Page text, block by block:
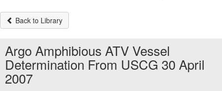
Back to Library
Argo Amphibious ATV Vessel
Determination From USCG 30 April
2007